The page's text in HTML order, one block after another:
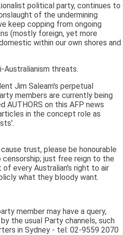
political party, continues to
of the undermining
keep copping from ongoing
(mostly foreign, yet more
within our own shores and
Australianism threats.
Jim Saleam's perpetual
members are currently being
AUTHORS on this AFP news
in the concept role as
trust, please be honourable
just free reign to the
every Australian's right to air
what they bloody want.
member may have a query,
the usual Party channels, such
in Sydney - tel: 02-9559 2070